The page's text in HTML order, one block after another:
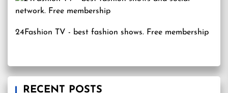
24Fashion TV - best fashion shows. Free membership
RECENT POSTS